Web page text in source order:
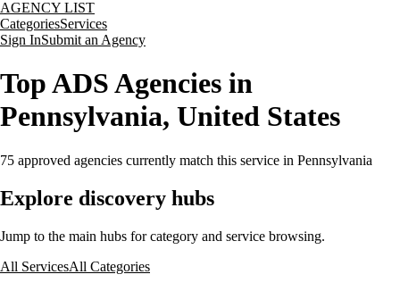
AGENCY LIST
CategoriesServices
Sign InSubmit an Agency
Top ADS Agencies in
Pennsylvania, United States
75 approved agencies currently match this service in Pennsylvania
Explore discovery hubs
Jump to the main hubs for category and service browsing.
All ServicesAll Categories